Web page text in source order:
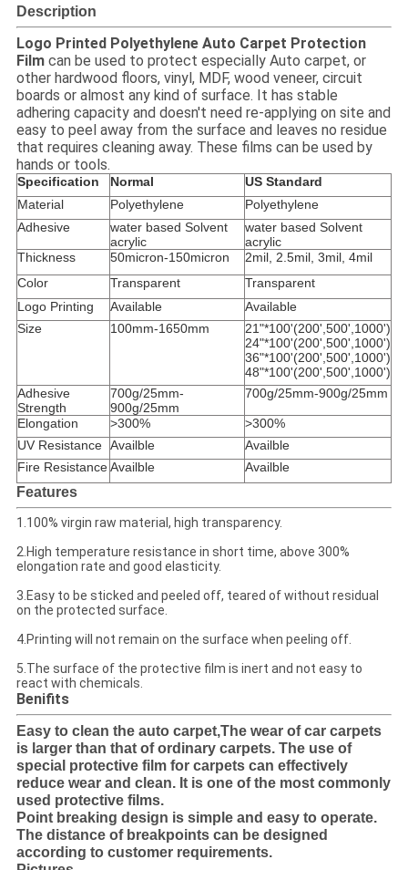
Description
Logo Printed Polyethylene Auto Carpet Protection
Film can be used to protect especially Auto carpet, or
other hardwood floors, vinyl, MDF, wood veneer, circuit
boards or almost any kind of surface. It has stable
adhering capacity and doesn't need re-applying on site and
easy to peel away from the surface and leaves no residue
that requires cleaning away. These films can be used by
hands or tools.
Specification Normal
US Standard
Material
Polyethylene
Polyethylene
Adhesive
water based Solvent
acrylic
water based Solvent
acrylic
Thickness
50micron-150micron
2mil, 2.5mil, 3mil, 4mil
Color
Transparent
Transparent
Logo Printing
Available
Available
Size
100mm-1650mm
21"*100'(200',500',1000')
24"*100'(200',500',1000')
36"*100'(200',500',1000')
48"*100'(200',500',1000')
Adhesive
Strength
700g/25mm-
900g/25mm
700g/25mm-900g/25mm
Elongation >300%
>300%
UV Resistance Availble
Availble
Fire ResistanceAvailble Availble
Features
1.100% virgin raw material, high transparency.
2.High temperature resistance in short time, above 300%
elongation rate and good elasticity.
3.Easy to be sticked and peeled off, teared of without residual
on the protected surface.
4.Printing will not remain on the surface when peeling off.
5.The surface of the protective film is inert and not easy to
react with chemicals.
Benifits
Easy to clean the auto carpet,The wear of car carpets
is larger than that of ordinary carpets. The use of
special protective film for carpets can effectively
reduce wear and clean. It is one of the most commonly
used protective films.
Point breaking design is simple and easy to operate.
The distance of breakpoints can be designed
according to customer requirements.